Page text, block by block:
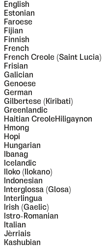
English
Estonian
Faroese
Fijian
Finnish
French
French Creole (Saint Lucia)
Frisian
Galician
Genoese
German
Gilbertese (Kiribati)
Greenlandic
Haitian CreoleHiligaynon
Hmong
Hopi
Hungarian
Ibanag
Icelandic
Iloko (Ilokano)
Indonesian
Interglossa (Glosa)
Interlingua
Irish (Gaelic)
Istro-Romanian
Italian
Jèrriais
Kashubian